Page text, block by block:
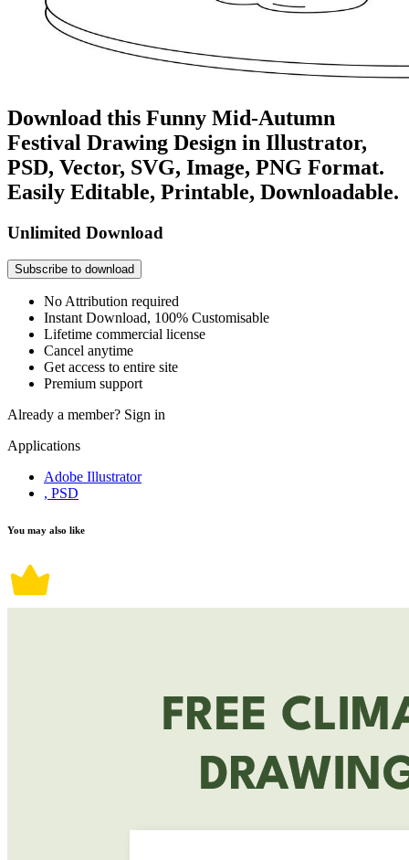
Download this Funny Mid-Autumn
Festival Drawing Design in Illustrator,
PSD, Vector, SVG, Image, PNG Format.
Easily Editable, Printable, Downloadable.
Unlimited Download
Subscribe to download
No Attribution required
Instant Download, 100% Customisable
Lifetime commercial license
Cancel anytime
Get access to entire site
Premium support
Already a member? Sign in
Applications
Adobe Illustrator
, PSD
You may also like